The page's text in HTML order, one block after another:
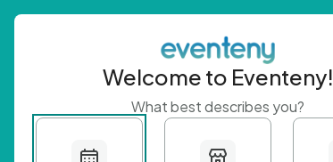
Welcome to Eventeny!
What best describes you?